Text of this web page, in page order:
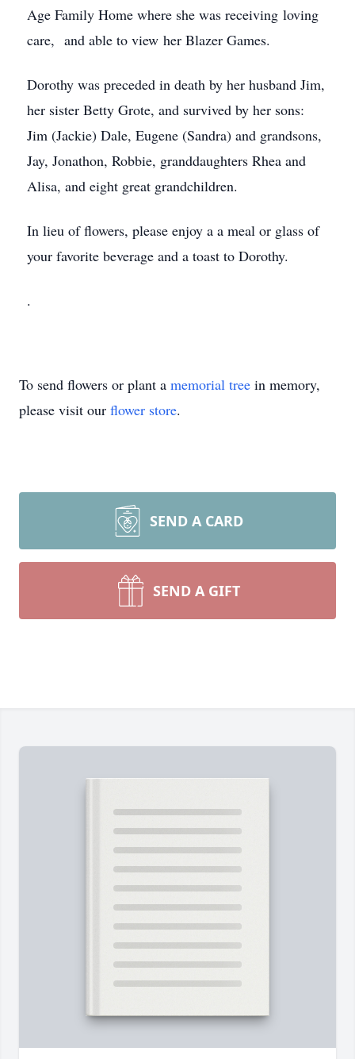
Age Family Home where she was receiving loving
care, and able to view her Blazer Games.
Dorothy was preceded in death by her husband Jim,
her sister Betty Grote, and survived by her sons:
Jim (Jackie) Dale, Eugene (Sandra) and grandsons,
Jay, Jonathon, Robbie, granddaughters Rhea and
Alisa, and eight great grandchildren.
In lieu of flowers, please enjoy a a meal or glass of
your favorite beverage and a toast to Dorothy.
.
To send flowers or plant a memorial tree in memory,
please visit our flower store.
SEND A CARD
SEND A GIFT